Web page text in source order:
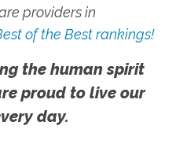
providers in
of the Best rankings!
the human spirit
proud to live our
day.